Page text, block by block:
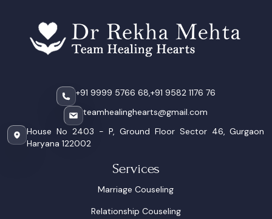
+91 9999 5766 68,+91 9582 1176 76
teamhealinghearts@gmail.com
House No 2403 - P, Ground Floor Sector 46, Gurgaon
Haryana 122002
Services
Marriage Couseling
Relationship Couseling